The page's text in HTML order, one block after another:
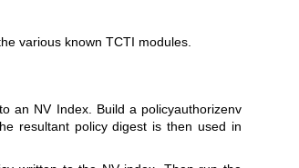
various known TCTI modules.
an NV Index. Build a policyauthorizenv
resultant policy digest is then used in